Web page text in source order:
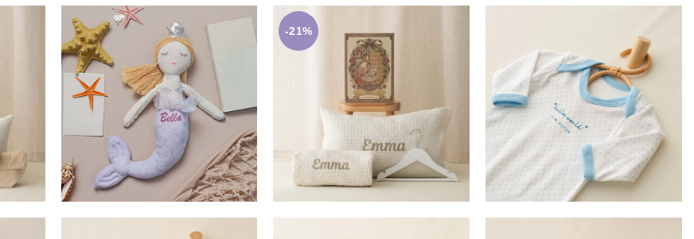
£17.50
ADD TO BASKET
-21%
100.00 £79.00
ADD TO BASKET
£ 17.99
ADD TO BASKET